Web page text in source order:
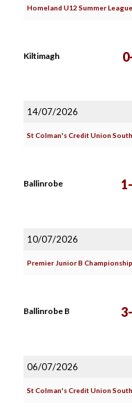
Homeland U12 Summer
Kiltimagh
14/07/2026
St Colman's Credit Union
Ballinrobe
10/07/2026
Premier Junior B
Ballinrobe B
06/07/2026
St Colman's Credit Union